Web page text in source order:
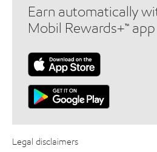
Earn automatically
Mobil Rewards+™ app
Legal disclaimers